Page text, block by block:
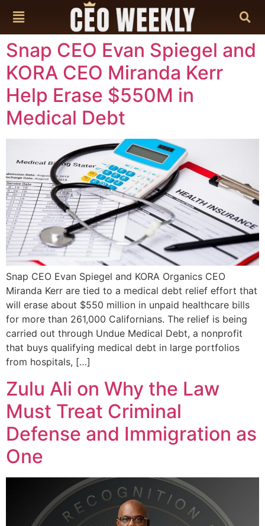
Snap CEO Evan Spiegel and
KORA CEO Miranda Kerr
Help Erase $550M in
Medical Debt
Snap CEO Evan Spiegel and KORA Organics CEO
Miranda Kerr are tied to a medical debt relief effort that
will erase about $550 million in unpaid healthcare bills
for more than 261,000 Californians. The relief is being
carried out through Undue Medical Debt, a nonprofit
that buys qualifying medical debt in large portfolios
from hospitals, […]
Zulu Ali on Why the Law
Must Treat Criminal
Defense and Immigration as
One